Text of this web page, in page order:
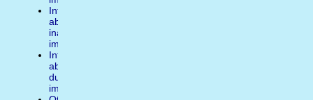
Inform
about
inappropiate
image
Inform
about
duplicate
image